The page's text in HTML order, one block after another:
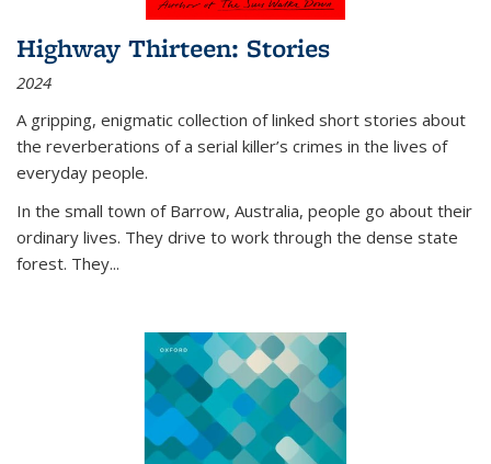
Highway Thirteen: Stories
2024
A gripping, enigmatic collection of linked short stories about
the reverberations of a serial killer’s crimes in the lives of
everyday people.
In the small town of Barrow, Australia, people go about their
ordinary lives. They drive to work through the dense state
forest. They...